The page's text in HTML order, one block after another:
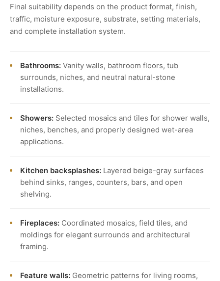
Final suitability depends on the product format, finish,
traffic, moisture exposure, substrate, setting materials,
and complete installation system.
Bathrooms: Vanity walls, bathroom floors, tub
surrounds, niches, and neutral natural-stone
installations.
Showers: Selected mosaics and tiles for shower walls,
niches, benches, and properly designed wet-area
applications.
Kitchen backsplashes: Layered beige-gray surfaces
behind sinks, ranges, counters, bars, and open
shelving.
Fireplaces: Coordinated mosaics, field tiles, and
moldings for elegant surrounds and architectural
framing.
Feature walls: Geometric patterns for living rooms,